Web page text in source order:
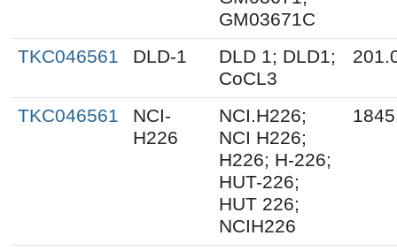
GM03671C
TKC046561 DLD-1
DLD 1; DLD1;
CoCL3
TKC046561
NCI-
H226
NCI.H226;
NCI H226;
H226; H-226;
HUT-226;
HUT 226;
NCIH226